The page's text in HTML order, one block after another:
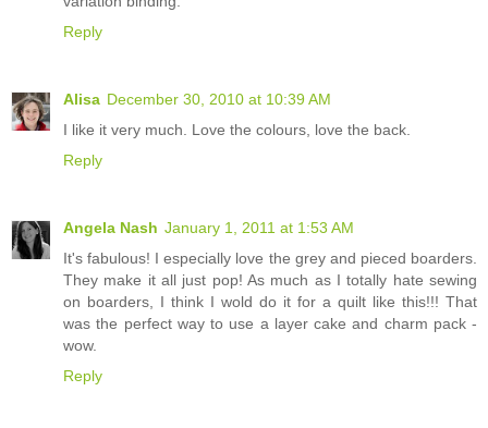
Reply
Alisa December 30, 2010 at 10:39 AM
I like it very much. Love the colours, love the back.
Reply
Angela Nash January 1, 2011 at 1:53 AM
It's fabulous! I especially love the grey and pieced boarders.
They make it all just pop! As much as I totally hate sewing
on boarders, I think I wold do it for a quilt like this!!! That
was the perfect way to use a layer cake and charm pack -
wow.
Reply